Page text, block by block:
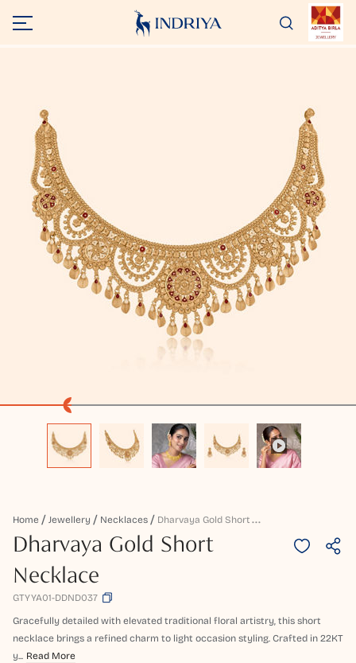
Home Jewellery Necklaces D
Harvaya Gold Short Necklace
Dharvaya Gold Short
Necklace
GTYYA01-DDND037
Gracefully detailed with elevated traditional floral artistry, this short
necklace brings a refined charm to light occasion styling. Crafted in 22KT
y... Read More